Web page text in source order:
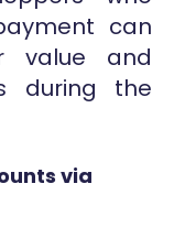
can
value and
during the
via